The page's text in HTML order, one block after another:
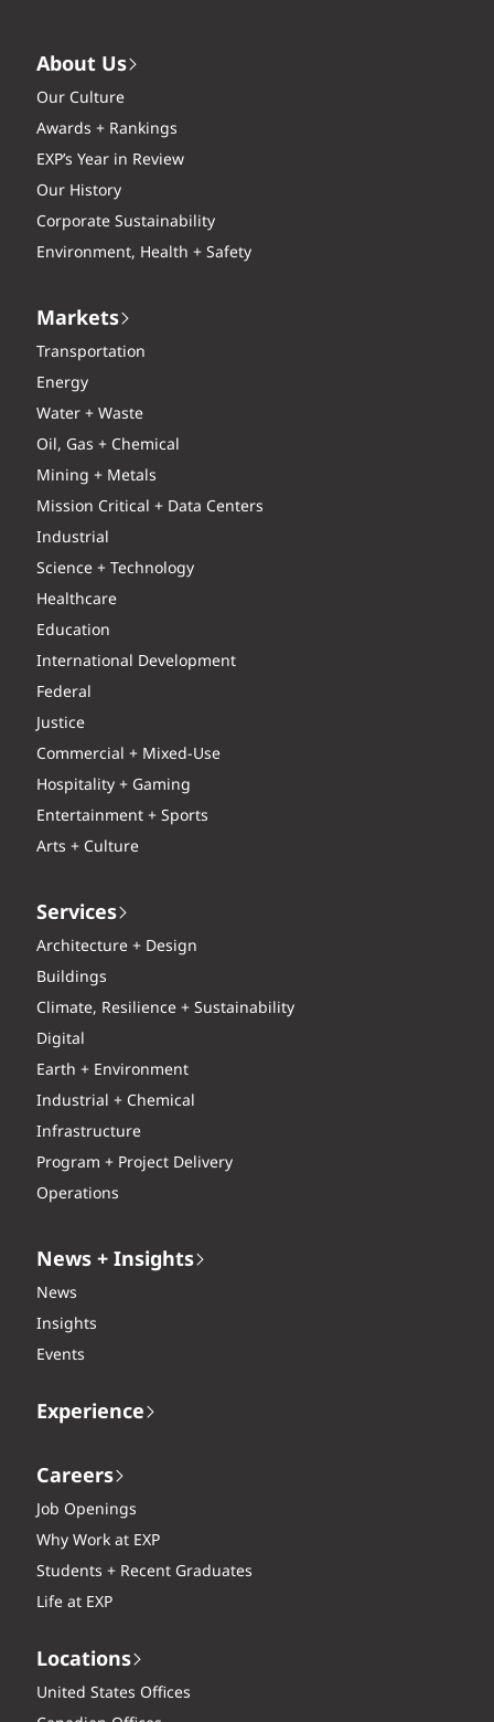
About Us
Our Culture
Awards + Rankings
EXP’s Year in Review
Our History
Corporate Sustainability
Environment, Health + Safety
Markets
Transportation
Energy
Water + Waste
Oil, Gas + Chemical
Mining + Metals
Mission Critical + Data Centers
Industrial
Science + Technology
Healthcare
Education
International Development
Federal
Justice
Commercial + Mixed-Use
Hospitality + Gaming
Entertainment + Sports
Arts + Culture
Services
Architecture + Design
Buildings
Climate, Resilience + Sustainability
Digital
Earth + Environment
Industrial + Chemical
Infrastructure
Program + Project Delivery
Operations
News + Insights
News
Insights
Events
Experience
Careers
Job Openings
Why Work at EXP
Students + Recent Graduates
Life at EXP
Locations
United States Offices